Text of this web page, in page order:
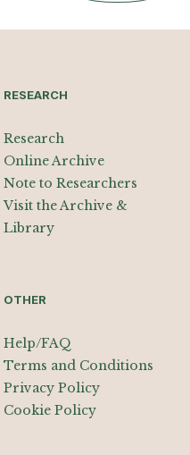
RESEARCH
Research
Online Archive
Note to Researchers
Visit the Archive &
Library
OTHER
Help/FAQ
Terms and Conditions
Privacy Policy
Cookie Policy